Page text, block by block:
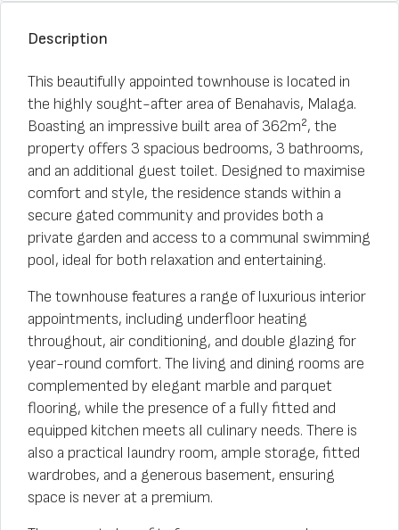
Description
This beautifully appointed townhouse is located in
the highly sought-after area of Benahavis, Malaga.
Boasting an impressive built area of 362m², the
property offers 3 spacious bedrooms, 3 bathrooms,
and an additional guest toilet. Designed to maximise
comfort and style, the residence stands within a
secure gated community and provides both a
private garden and access to a communal swimming
pool, ideal for both relaxation and entertaining.
The townhouse features a range of luxurious interior
appointments, including underfloor heating
throughout, air conditioning, and double glazing for
year-round comfort. The living and dining rooms are
complemented by elegant marble and parquet
flooring, while the presence of a fully fitted and
equipped kitchen meets all culinary needs. There is
also a practical laundry room, ample storage, fitted
wardrobes, and a generous basement, ensuring
space is never at a premium.